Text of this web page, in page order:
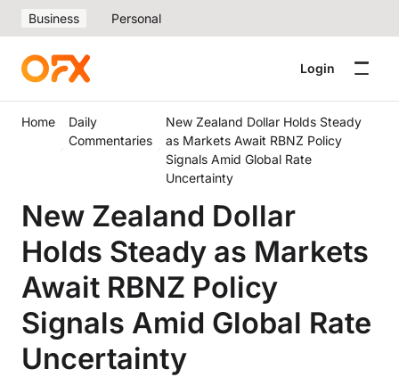
Business Personal
Login
Home
Daily
Commentaries
New Zealand Dollar Holds Steady
as Markets Await RBNZ Policy
Signals Amid Global Rate
Uncertainty
New Zealand Dollar
Holds Steady as Markets
Await RBNZ Policy
Signals Amid Global Rate
Uncertainty